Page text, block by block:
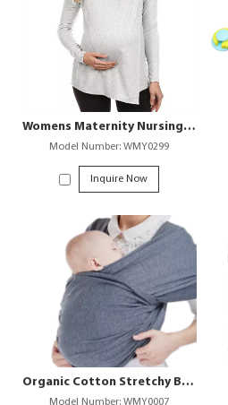
Womens Maternity Nursing T-Shirt for Breastfeeding
Model Number: WMY0299
Inquire Now
Organic Cotton Stretchy Baby Wrap Carrier
Model Number: WMY0007